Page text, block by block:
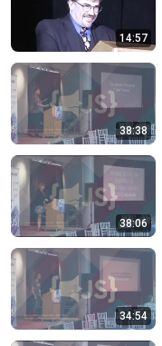
14:57
38:38
38:06
34:54